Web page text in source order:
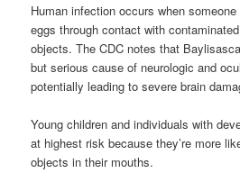
Human infection occurs when
eggs through contact with
objects. The CDC notes that
but serious cause of neurologic and
potentially leading to severe brain
Young children and individuals with
at highest risk because they’re more
objects in their mouths.